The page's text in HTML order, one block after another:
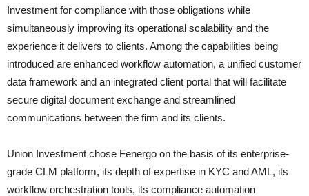
Investment for compliance with those obligations while
simultaneously improving its operational scalability and the
experience it delivers to clients. Among the capabilities being
introduced are enhanced workflow automation, a unified customer
data framework and an integrated client portal that will facilitate
secure digital document exchange and streamlined
communications between the firm and its clients.
Union Investment chose Fenergo on the basis of its enterprise-
grade CLM platform, its depth of expertise in KYC and AML, its
workflow orchestration tools, its compliance automation